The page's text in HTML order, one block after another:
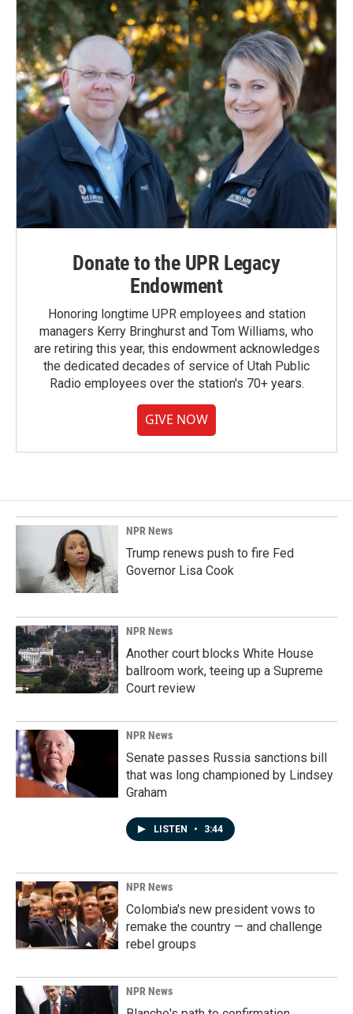
Donate to the UPR Legacy
Endowment
Honoring longtime UPR employees and station
managers Kerry Bringhurst and Tom Williams, who
are retiring this year, this endowment acknowledges
the dedicated decades of service of Utah Public
Radio employees over the station's 70+ years.
GIVE NOW
NPR News
Trump renews push to fire Fed
Governor Lisa Cook
NPR News
Another court blocks White House
ballroom work, teeing up a Supreme
Court review
NPR News
Senate passes Russia sanctions bill
that was long championed by Lindsey
Graham
LISTEN • 3:44
NPR News
Colombia's new president vows to
remake the country — and challenge
rebel groups
NPR News